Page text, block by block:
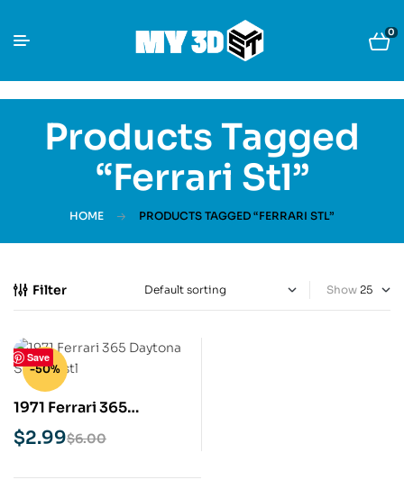
0
Products Tagged
“ferrari Stl”
HOME PRODUCTS TAGGED “FERRARI STL”
Filter Show
Save
-50%
1971 Ferrari 365
Daytona Spyder STL 3D
Print Model
$6.00
$2.99